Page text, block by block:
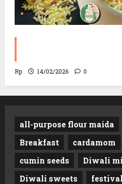
Rp 14/02/2026 0
all-purpose flour maida
Breakfast
cardamom
cumin seeds
Diwali
Diwali sweets